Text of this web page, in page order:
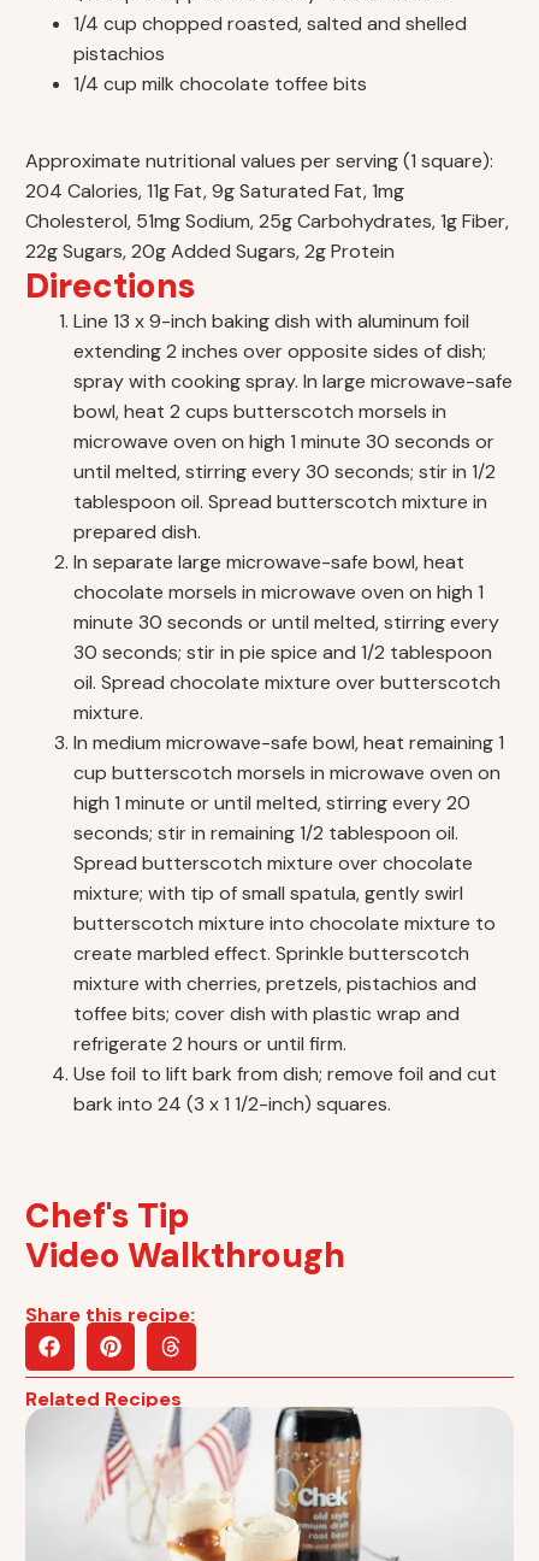
1/4 cup chopped roasted, salted and shelled
pistachios
1/4 cup milk chocolate toffee bits
Approximate nutritional values per serving (1 square):
204 Calories, 11g Fat, 9g Saturated Fat, 1mg
Cholesterol, 51mg Sodium, 25g Carbohydrates, 1g Fiber,
22g Sugars, 20g Added Sugars, 2g Protein
Directions
Line 13 x 9-inch baking dish with aluminum foil
extending 2 inches over opposite sides of dish;
spray with cooking spray. In large microwave-safe
bowl, heat 2 cups butterscotch morsels in
microwave oven on high 1 minute 30 seconds or
until melted, stirring every 30 seconds; stir in 1/2
tablespoon oil. Spread butterscotch mixture in
prepared dish.
In separate large microwave-safe bowl, heat
chocolate morsels in microwave oven on high 1
minute 30 seconds or until melted, stirring every
30 seconds; stir in pie spice and 1/2 tablespoon
oil. Spread chocolate mixture over butterscotch
mixture.
In medium microwave-safe bowl, heat remaining 1
cup butterscotch morsels in microwave oven on
high 1 minute or until melted, stirring every 20
seconds; stir in remaining 1/2 tablespoon oil.
Spread butterscotch mixture over chocolate
mixture; with tip of small spatula, gently swirl
butterscotch mixture into chocolate mixture to
create marbled effect. Sprinkle butterscotch
mixture with cherries, pretzels, pistachios and
toffee bits; cover dish with plastic wrap and
refrigerate 2 hours or until firm.
Use foil to lift bark from dish; remove foil and cut
bark into 24 (3 x 1 1/2-inch) squares.
Chef's Tip
Video Walkthrough
Share this recipe:
Related Recipes